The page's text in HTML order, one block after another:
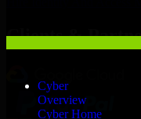
Cyber
Overview
Cyber Home
Clients &